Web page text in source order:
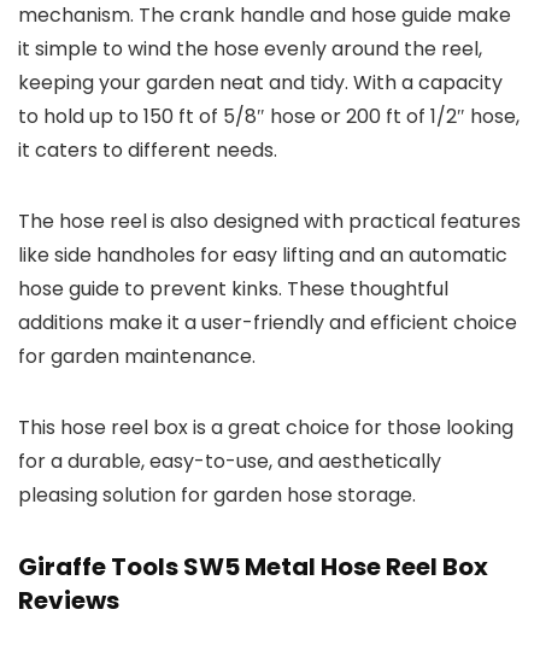
mechanism. The crank handle and hose guide make
it simple to wind the hose evenly around the reel,
keeping your garden neat and tidy. With a capacity
to hold up to 150 ft of 5/8″ hose or 200 ft of 1/2″ hose,
it caters to different needs.
The hose reel is also designed with practical features
like side handholes for easy lifting and an automatic
hose guide to prevent kinks. These thoughtful
additions make it a user-friendly and efficient choice
for garden maintenance.
This hose reel box is a great choice for those looking
for a durable, easy-to-use, and aesthetically
pleasing solution for garden hose storage.
Giraffe Tools SW5 Metal Hose Reel Box
Reviews